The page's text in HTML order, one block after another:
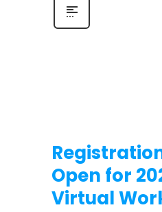
Open for
Virtual